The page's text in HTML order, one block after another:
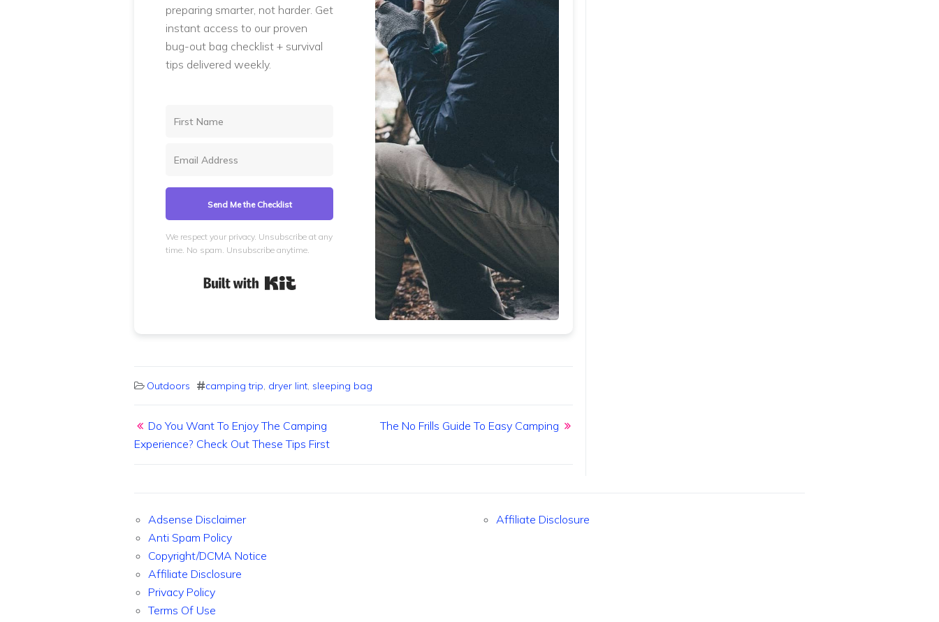
preparing smarter, not harder. Get
instant access to our proven
bug-out bag checklist + survival
tips delivered weekly.
Send Me the Checklist
We respect your privacy. Unsubscribe at any
time. No spam. Unsubscribe anytime.
Outdoors camping trip, dryer lint, sleeping bag
Post navigation
Do You Want To Enjoy The Camping
Experience? Check Out These Tips First
The No Frills Guide To Easy Camping
Adsense Disclaimer
Anti Spam Policy
Copyright/DCMA Notice
Affiliate Disclosure
Privacy Policy
Terms Of Use
Affiliate Disclosure